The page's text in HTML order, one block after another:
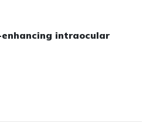
intraocular